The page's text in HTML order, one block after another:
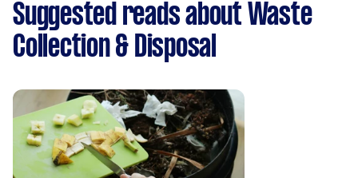
Suggested reads about Waste
Collection & Disposal